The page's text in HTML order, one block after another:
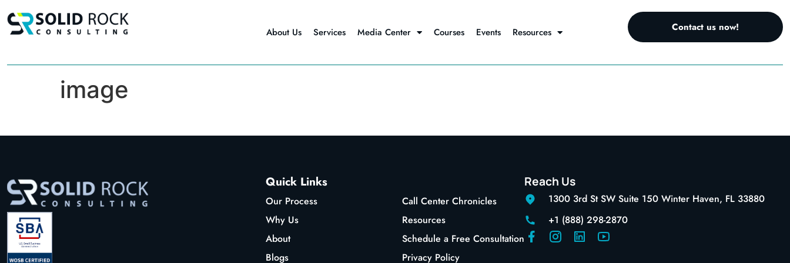
About Us Services Media Center Courses Events Resources Contact us now!
image
Quick Links
Our Process
Why Us
About
Blogs
Call Center Chronicles
Resources
Schedule a Free Consultation
Privacy Policy
Reach Us
1300 3rd St SW Suite 150 Winter Haven, FL 33880
+1 (888) 298-2870